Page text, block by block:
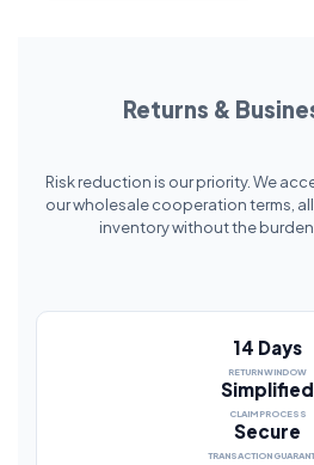
Returns &
Risk reduction is our priority. We
our wholesale cooperation terms,
inventory without the
14 Days
RETURN WINDOW
Simplified
CLAIM PROCESS
Secure
TRANSACTION